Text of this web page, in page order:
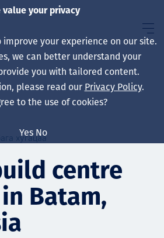
хугацаа
centre
Batam,
value your privacy
improve your experience on our site.
we can better understand your
you with tailored content.
please read our Privacy Policy.
to the use of cookies?
Yes No